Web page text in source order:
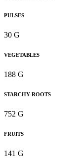
PULSES
30 G
VEGETABLES
188 G
STARCHY ROOTS
752 G
FRUITS
141 G